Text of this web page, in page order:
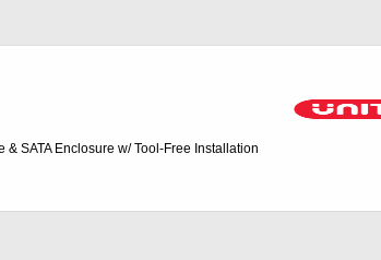
& SATA Enclosure w/ Tool-Free Installation